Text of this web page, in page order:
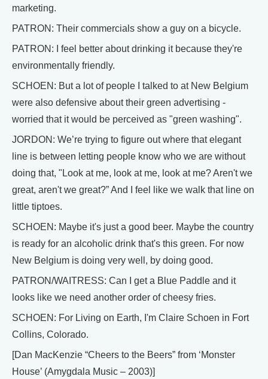
marketing.
PATRON: Their commercials show a guy on a bicycle.
PATRON: I feel better about drinking it because they're
environmentally friendly.
SCHOEN: But a lot of people I talked to at New Belgium
were also defensive about their green advertising -
worried that it would be perceived as "green washing".
JORDON: We’re trying to figure out where that elegant
line is between letting people know who we are without
doing that, "Look at me, look at me, look at me? Aren't we
great, aren't we great?” And I feel like we walk that line on
little tiptoes.
SCHOEN: Maybe it's just a good beer. Maybe the country
is ready for an alcoholic drink that's this green. For now
New Belgium is doing very well, by doing good.
PATRON/WAITRESS: Can I get a Blue Paddle and it
looks like we need another order of cheesy fries.
SCHOEN: For Living on Earth, I'm Claire Schoen in Fort
Collins, Colorado.
[Dan MacKenzie “Cheers to the Beers” from ‘Monster
House’ (Amygdala Music – 2003)]